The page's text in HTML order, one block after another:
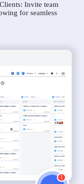
Invite team
for seamless
1